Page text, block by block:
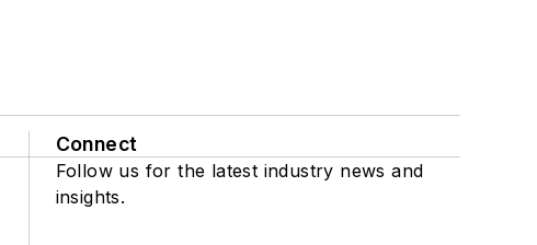
Connect
Follow us for the latest industry news and
insights.